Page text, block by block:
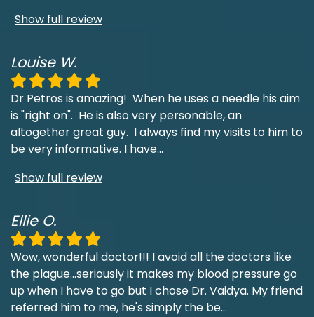
Show full review
Louise W.
Dr Petros is amazing! When he uses a needle his aim
is "right on". He is also very personable, an
altogether great guy. I always find my visits to him to
be very informative. I have...
Show full review
Ellie O.
Wow, wonderful doctor!!! I avoid all the doctors like
the plague...seriously it makes my blood pressure go
up when I have to go but I chose Dr. Vaidya. My friend
referred him to me, he's simply the be...